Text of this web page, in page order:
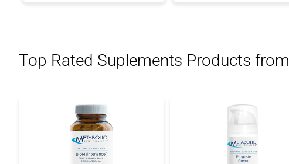
Top Rated Suplements Products from